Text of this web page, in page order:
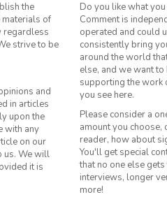
the
materials of
regardless
strive to be
and
in articles
upon the
with any
on our
us. We will
it is
Do you like what
Comment is
operated and could
consistently bring
around the world
else, and we want
supporting the work
you see here.
Please consider a
amount you
reader, how about
You'll get special
that no one else
interviews, longer
more!